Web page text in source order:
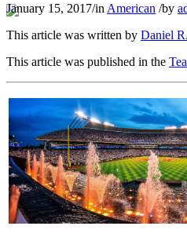
January 15, 2017/in American /by
This article was written by Daniel
This article was published in the